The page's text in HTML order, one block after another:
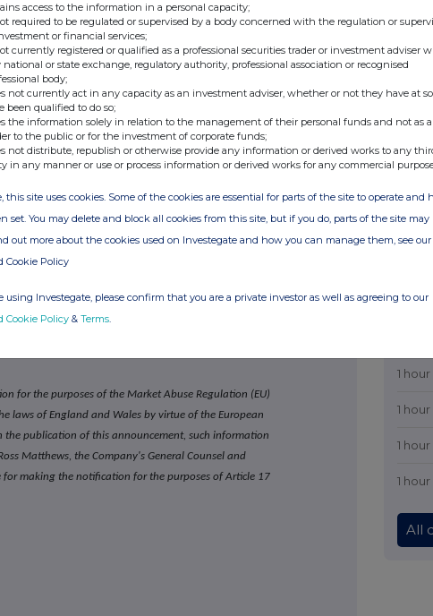
for the 52 weeks ended 1 June 2025 on the
investorrelations@gwplc.com
http://investor.games-workshop.com
for the purposes of the Market Abuse Regulation (EU)
laws of England and Wales by virtue of the European
publication of this announcement, such information
Matthews, the Company's General Counsel and
for making the notification for the purposes of Article 17
1
1
1
1
All
access to the information in a personal capacity;
required to be regulated or supervised by a body concerned with the regulation or
or financial services;
currently registered or qualified as a professional securities trader or investment adviser
national or state exchange, regulatory authority, professional association or recognised
body;
not currently act in any capacity as an investment adviser, whether or not they have at
been qualified to do so;
the information solely in relation to the management of their personal funds and not as a
to the public or for the investment of corporate funds;
not distribute, republish or otherwise provide any information or derived works to any
in any manner or use or process information or derived works for any commercial
this site uses cookies. Some of the cookies are essential for parts of the site to operate and
set. You may delete and block all cookies from this site, but if you do, parts of the site may
out more about the cookies used on Investegate and how you can manage them, see our
Cookie Policy
using Investegate, please confirm that you are a private investor as well as agreeing to our
Cookie Policy & Terms.